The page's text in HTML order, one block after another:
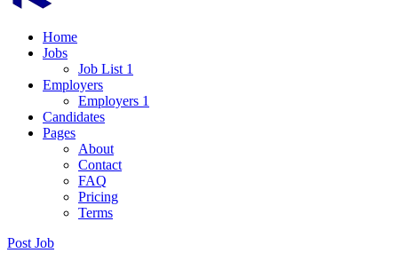
Home
Jobs
Job List 1
Employers
Employers 1
Candidates
Pages
About
Contact
FAQ
Pricing
Terms
Post Job